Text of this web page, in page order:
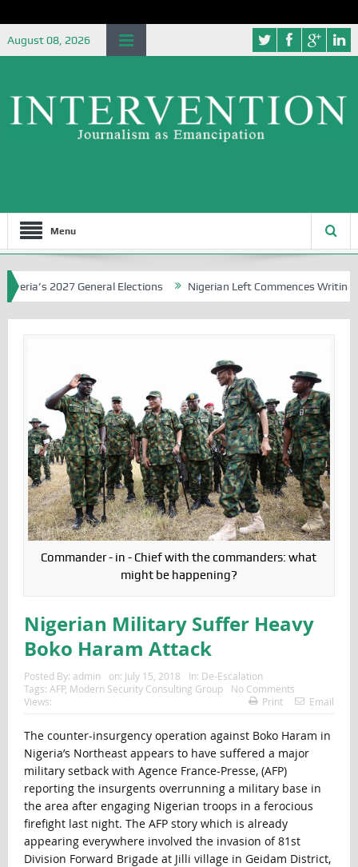
August 08, 2026
Menu
2027 General Elections Nigerian Left Commences Writing the
Commander - in - Chief with the commanders: what
might be happening?
Nigerian Military Suffer Heavy
Boko Haram Attack
Posted By: admin on: July 15, 2018 In: De-Escalation
Tags: AFP, Modern Security Consulting Group
No Comments
Views:
Print Email
The counter-insurgency operation against Boko Haram in
Nigeria’s Northeast appears to have suffered a major
military setback with Agence France-Presse, (AFP)
reporting the insurgents overrunning a military base in
the area after engaging Nigerian troops in a ferocious
firefight last night. The AFP story which is already
appearing everywhere involved the invasion of 81st
Division Forward Brigade at Jilli village in Geidam District,